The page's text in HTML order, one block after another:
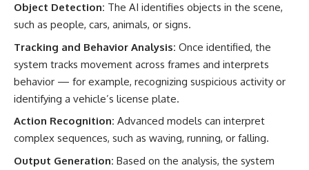
Object Detection: The AI identifies objects in the scene,
such as people, cars, animals, or signs.
Tracking and Behavior Analysis: Once identified, the
system tracks movement across frames and interprets
behavior — for example, recognizing suspicious activity or
identifying a vehicle’s license plate.
Action Recognition: Advanced models can interpret
complex sequences, such as waving, running, or falling.
Output Generation: Based on the analysis, the system